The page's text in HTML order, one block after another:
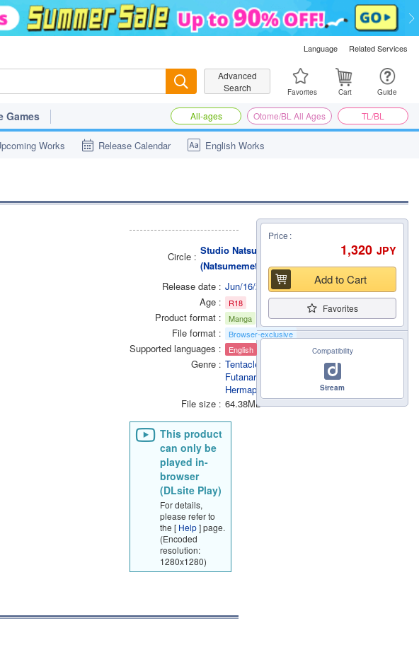
Language Related Services
SearchAdvanced
Search
Favorites Cart Guide
Games All-ages Otome/BL All Ages TL/BL
Works Release Calendar English Works
Circle
Studio Natsume
(Natsumemetalsonic)
Release date
Jun/16/2014
Age
R18
Product format Manga
File format Browser-exclusive
Supported languages English
Genre
Tentacle
Futanari /
Hermaphrodite
File size
64.38MB
This product
can only be
played in-
browser
(DLsite Play)
For details,
please refer to
the [ Help] page.
(Encoded
resolution:
1280x1280)
Price
1,320 JPY
Add to Cart
Favorites
Compatibility
Stream